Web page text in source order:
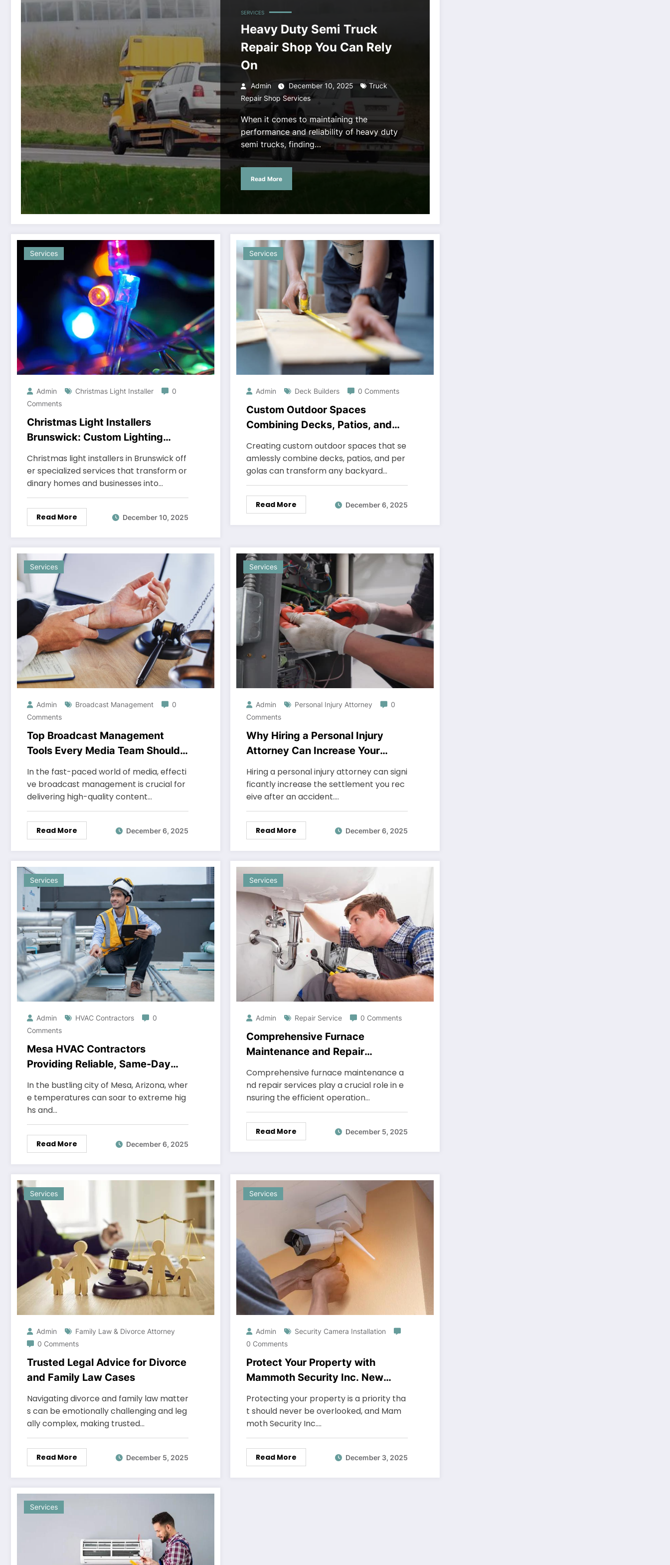
SERVICES
Heavy Duty Semi Truck
Repair Shop You Can Rely
On
Admin December 10, 2025
Truck
Repair Shop Services
When it comes to maintaining the
performance and reliability of heavy duty
semi trucks, finding…
Read More
Services
Admin Christmas Light Installer
0
Comments
Christmas Light Installers
Brunswick: Custom Lighting
Designs That Stand Out
Christmas light installers in Brunswick off
er specialized services that transform or
dinary homes and businesses into…
Read More December 10, 2025
Services
Admin Deck Builders 0 Comments
Custom Outdoor Spaces
Combining Decks, Patios, and
Pergolas for Maximum Impact
Creating custom outdoor spaces that se
amlessly combine decks, patios, and per
golas can transform any backyard…
Read More December 6, 2025
Services
Admin Broadcast Management
0
Comments
Top Broadcast Management
Tools Every Media Team Should
Use
In the fast-paced world of media, effecti
ve broadcast management is crucial for
delivering high-quality content…
Read More December 6, 2025
Services
Admin Personal Injury Attorney
0
Comments
Why Hiring a Personal Injury
Attorney Can Increase Your
Settlement
Hiring a personal injury attorney can signi
ficantly increase the settlement you rec
eive after an accident.…
Read More December 6, 2025
Services
Admin HVAC Contractors
0
Comments
Mesa HVAC Contractors
Providing Reliable, Same-Day
Service
In the bustling city of Mesa, Arizona, wher
e temperatures can soar to extreme hig
hs and…
Read More December 6, 2025
Services
Admin Repair Service 0 Comments
Comprehensive Furnace
Maintenance and Repair
Services
Comprehensive furnace maintenance a
nd repair services play a crucial role in e
nsuring the efficient operation…
Read More December 5, 2025
Services
Admin
Family Law & Divorce Attorney
0 Comments
Trusted Legal Advice for Divorce
and Family Law Cases
Navigating divorce and family law matter
s can be emotionally challenging and leg
ally complex, making trusted…
Read More December 5, 2025
Services
Admin
Security Camera Installation
0 Comments
Protect Your Property with
Mammoth Security Inc. New
Haven
Protecting your property is a priority tha
t should never be overlooked, and Mam
moth Security Inc.…
Read More December 3, 2025
Services